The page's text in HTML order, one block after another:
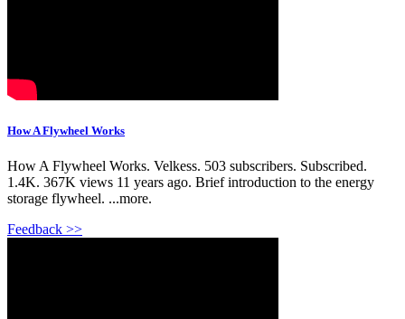
How A Flywheel Works
How A Flywheel Works. Velkess. 503 subscribers. Subscribed.
1.4K. 367K views 11 years ago. Brief introduction to the energy
storage flywheel. ...more.
Feedback >>